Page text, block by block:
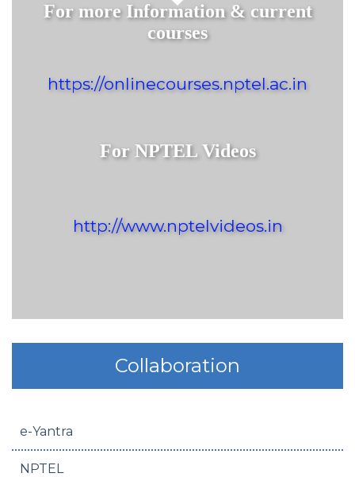
For more Information & current
courses
https://onlinecourses.nptel.ac.in
For NPTEL Videos
http://www.nptelvideos.in
Collaboration
e-Yantra
NPTEL